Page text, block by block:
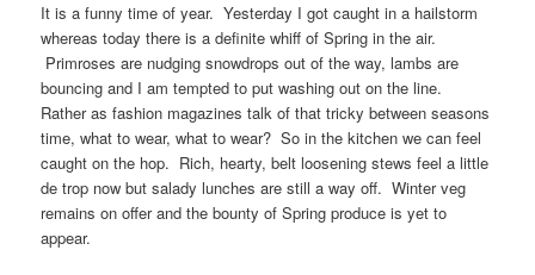
It is a funny time of year. Yesterday I got caught in a hailstorm
whereas today there is a definite whiff of Spring in the air.
Primroses are nudging snowdrops out of the way, lambs are
bouncing and I am tempted to put washing out on the line.
Rather as fashion magazines talk of that tricky between seasons
time, what to wear, what to wear? So in the kitchen we can feel
caught on the hop. Rich, hearty, belt loosening stews feel a little
de trop now but salady lunches are still a way off. Winter veg
remains on offer and the bounty of Spring produce is yet to
appear.